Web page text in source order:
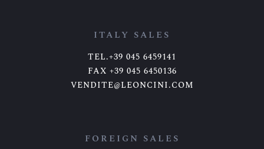
ITALY SALES
TEL.+39 045 6459141
FAX +39 045 6450136
VENDITE@LEONCINI.COM
FOREIGN SALES